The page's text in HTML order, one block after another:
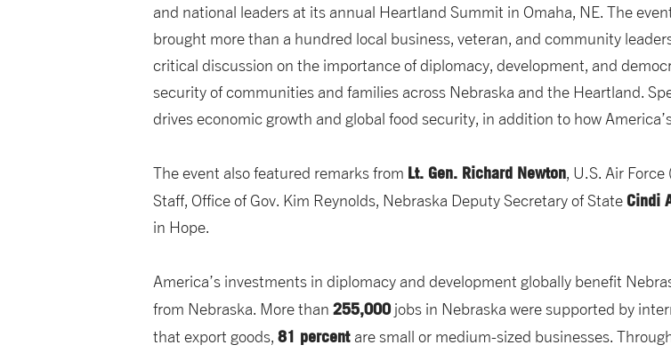
and national leaders at its annual Heartland Summit in Omaha, NE. The
brought more than a hundred local business, veteran, and community
critical discussion on the importance of diplomacy, development, and
security of communities and families across Nebraska and the Heartland.
drives economic growth and global food security, in addition to how
The event also featured remarks from Lt. Gen. Richard Newton, U.S. Air Force
Staff, Office of Gov. Kim Reynolds, Nebraska Deputy Secretary of State Cindi
in Hope.
America’s investments in diplomacy and development globally benefit
from Nebraska. More than 255,000jobs in Nebraska were supported by
that export goods, 81 percentare small or medium-sized businesses.